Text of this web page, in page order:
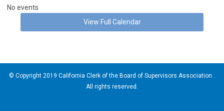
No events
View Full Calendar
© Copyright 2019 California Clerk of the Board of Supervisors Association .
All rights reserved.